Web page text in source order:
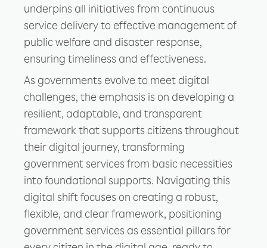
underpins all initiatives from continuous
service delivery to effective management of
public welfare and disaster response,
ensuring timeliness and effectiveness.
As governments evolve to meet digital
challenges, the emphasis is on developing a
resilient, adaptable, and transparent
framework that supports citizens throughout
their digital journey, transforming
government services from basic necessities
into foundational supports. Navigating this
digital shift focuses on creating a robust,
flexible, and clear framework, positioning
government services as essential pillars for